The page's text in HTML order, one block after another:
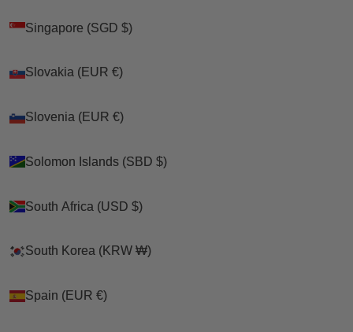
Singapore (SGD $)
Slovakia (EUR €)
Slovenia (EUR €)
Solomon Islands (SBD $)
South Africa (USD $)
South Korea (KRW ₩)
Spain (EUR €)
Singapore (SGD $)
Slovakia (EUR €)
Slovenia (EUR €)
Solomon Islands (SBD $)
South Africa (USD $)
South Korea (KRW ₩)
Spain (EUR €)